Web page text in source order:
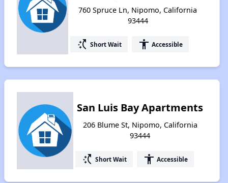
760 Spruce Ln, Nipomo, California
93444
switch_access_shortcut Short Wait accessibility Accessible
San Luis Bay Apartments
206 Blume St, Nipomo, California
93444
switch_access_shortcut Short Wait accessibility Accessible